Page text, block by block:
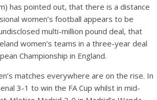
has pointed out, that there is a distance
women’s football appears to be
multi-million pound deal, that
women’s teams in a three-year deal
Championship in England.
matches everywhere are on the rise. In
3-1 to win the FA Cup whilst in mid-